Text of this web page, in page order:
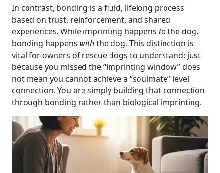
In contrast, bonding is a fluid, lifelong process
based on trust, reinforcement, and shared
experiences. While imprinting happens tothe dog,
bonding happens withthe dog. This distinction is
vital for owners of rescue dogs to understand: just
because you missed the “imprinting window” does
not mean you cannot achieve a “soulmate” level
connection. You are simply building that connection
through bonding rather than biological imprinting.